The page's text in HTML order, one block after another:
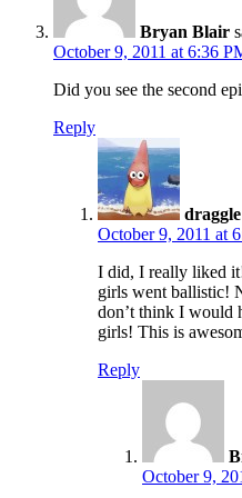
Bryan Blair
October 9, 2011 at 6:36
Did you see the second
Reply
draggle
October 9, 2011 at
I did, I really liked
girls went ballistic!
don’t think I would
girls! This is
Reply
October 9,